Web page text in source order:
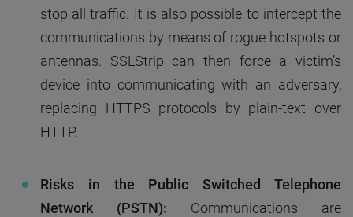
stop all traffic. It is also possible to intercept the
communications by means of rogue hotspots or
antennas. SSLStrip can then force a victim’s
device into communicating with an adversary,
replacing HTTPS protocols by plain-text over
HTTP.
Risks in the Public Switched Telephone
Network (PSTN): Communications are